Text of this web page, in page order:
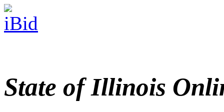
State of Illinois